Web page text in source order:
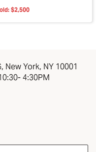
$2,500
York, NY 10001
4:30PM